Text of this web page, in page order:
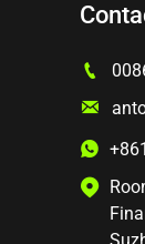



